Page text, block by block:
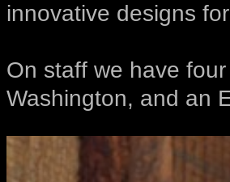
innovative designs
On staff we have
Washington, and an